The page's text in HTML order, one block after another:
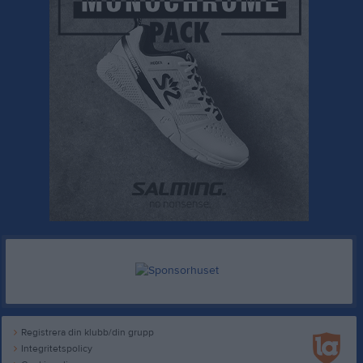
Registrera din klubb/din grupp
Integritetspolicy